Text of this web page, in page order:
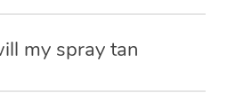
and clear 6.5×6.5ft of floor
for your technician to set
my spray tan